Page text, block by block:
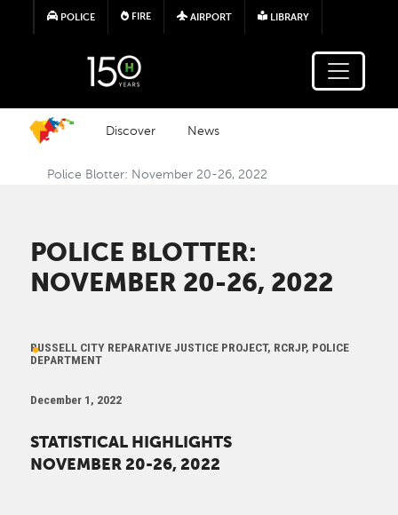
Skip to main content
POLICE FIRE AIRPORT LIBRARY
Discover News
Police Blotter: November 20-26, 2022
POLICE BLOTTER:
NOVEMBER 20-26, 2022
RUSSELL CITY REPARATIVE JUSTICE PROJECT, RCRJP, POLICE
DEPARTMENT
December 1, 2022
STATISTICAL HIGHLIGHTS
NOVEMBER 20-26, 2022